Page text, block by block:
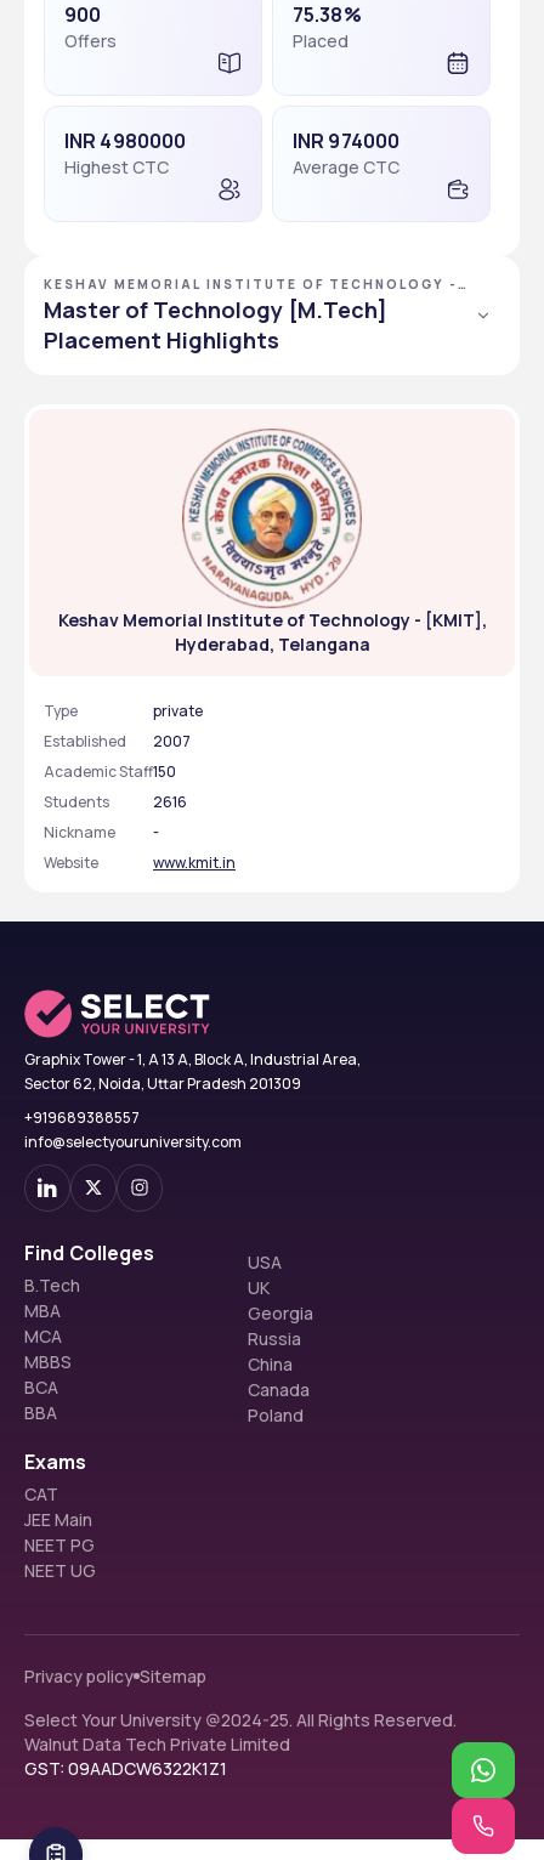
900
Offers
75.38%
Placed
INR 4980000
Highest CTC
INR 974000
Average CTC
KESHAV MEMORIAL INSTITUTE OF TECHNOLOGY -
[KMIT], HYDERABAD, TELANGANA
Master of Technology [M.Tech]
Placement Highlights
Placed
INR 4980000 INR 974000
Average CTC
Keshav Memorial Institute of Technology - [KMIT],
Hyderabad, Telangana
Type
private
Established
2007
Academic Staff150
Students
2616
Nickname
-
Website
www.kmit.in
Graphix Tower - 1, A 13 A, Block A, Industrial Area,
Sector 62, Noida, Uttar Pradesh 201309
+919689388557
info@selectyouruniversity.com
Find Colleges
B.Tech
MBA
MCA
MBBS
BCA
BBA
USA
UK
Georgia
Russia
China
Canada
Poland
Exams
CAT
JEE Main
NEET PG
NEET UG
Privacy policy Sitemap
Select Your University @2024-25. All Rights Reserved.
Walnut Data Tech Private Limited
GST: 09AADCW6322K1Z1